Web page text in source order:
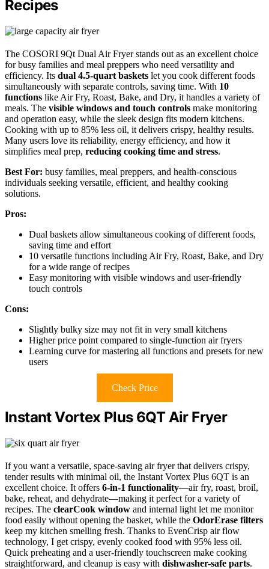
Recipes
The COSORI 9Qt Dual Air Fryer stands out as an excellent choice
for busy families and meal preppers who need versatility and
efficiency. Its dual 4.5-quart baskets let you cook different foods
simultaneously with separate controls, saving time. With 10
functions like Air Fry, Roast, Bake, and Dry, it handles a variety of
meals. The visible windows and touch controls make monitoring
and operation easy, while the sleek design fits modern kitchens.
Cooking with up to 85% less oil, it delivers crispy, healthy results.
Many users love its reliability, energy efficiency, and how it
simplifies meal prep, reducing cooking time and stress.
Best For: busy families, meal preppers, and health-conscious
individuals seeking versatile, efficient, and healthy cooking
solutions.
Pros:
Dual baskets allow simultaneous cooking of different foods,
saving time and effort
10 versatile functions including Air Fry, Roast, Bake, and Dry
for a wide range of recipes
Easy monitoring with visible windows and user-friendly
touch controls
Cons:
Slightly bulky size may not fit in very small kitchens
Higher price point compared to single-function air fryers
Learning curve for mastering all functions and presets for new
users
Check Price
Instant Vortex Plus 6QT Air Fryer
If you want a versatile, space-saving air fryer that delivers crispy,
tender results with minimal oil, the Instant Vortex Plus 6QT is an
excellent choice. It offers 6-in-1 functionality—air fry, roast, broil,
bake, reheat, and dehydrate—making it perfect for a variety of
recipes. The clearCook window and internal light let me monitor
food easily without opening the basket, while the OdorErase filters
keep my kitchen smelling fresh. Thanks to EvenCrisp air flow
technology, I get crispy, evenly cooked food with 95% less oil.
Quick preheating and a user-friendly touchscreen make cooking
straightforward, and cleanup is easy with dishwasher-safe parts.